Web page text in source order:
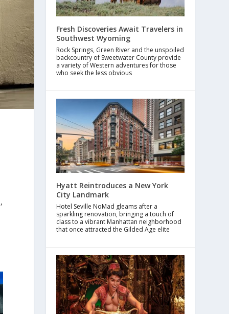
Fresh Discoveries Await Travelers in
Southwest Wyoming
Rock Springs, Green River and the unspoiled
backcountry of Sweetwater County provide
a variety of Western adventures for those
who seek the less obvious
Hyatt Reintroduces a New York
City Landmark
Hotel Seville NoMad gleams after a
sparkling renovation, bringing a touch of
class to a vibrant Manhattan neighborhood
that once attracted the Gilded Age elite